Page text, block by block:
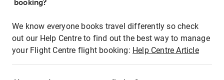
booking?
We know everyone books travel differently so check
out our Help Centre to find out the best way to manage
your Flight Centre flight booking: Help Centre Article